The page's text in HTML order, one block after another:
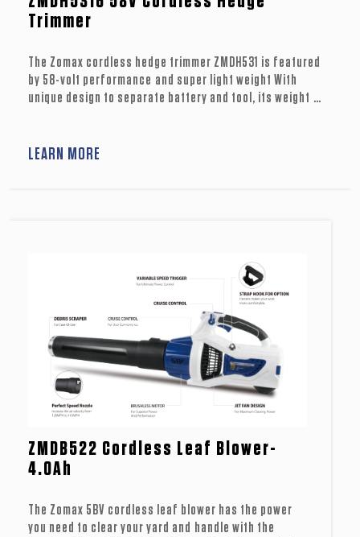
Trimmer
The Zomax cordless hedge trimmer ZMDH531 is featured
by 58-volt performance and super light weight With
unique design to separate battery and tool, its weight at
shrubbery . On a single battery charge, it can support 40
LEARN MORE
ZMDB522 Cordless Leaf Blower-
4.0Ah
The Zomax 5BV cordless leaf blower has the power
you need to clear your yard and handle with the